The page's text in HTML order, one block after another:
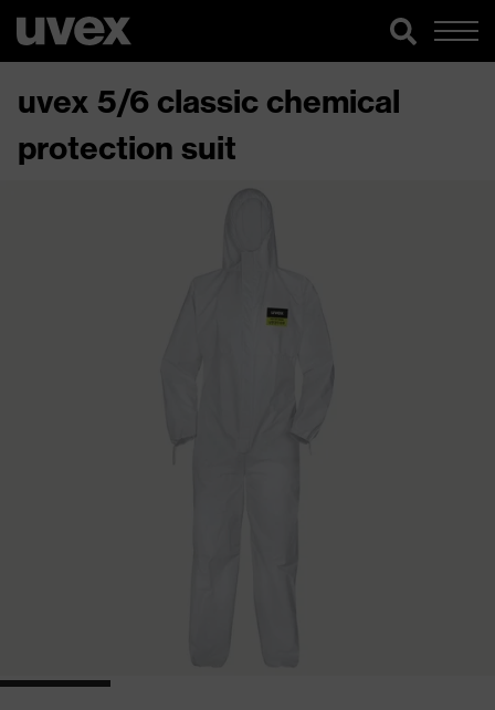
uvex 5/6 classic chemical
protection suit